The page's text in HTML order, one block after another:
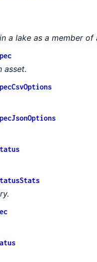
a lake as a member of
asset.